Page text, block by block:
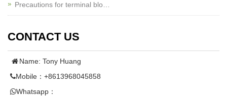
Precautions for terminal blo…
CONTACT US
Name: Tony Huang
Mobile：+8613968045858
Whatsapp：